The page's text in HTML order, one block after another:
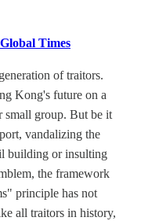
Times
of traitors.
Kong's future on a
small group. But be it
vandalizing the
building or insulting
the framework
principle has not
all traitors in history,